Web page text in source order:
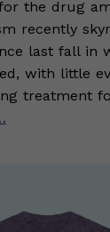
the drug
recently
last fall in
with little
treatment